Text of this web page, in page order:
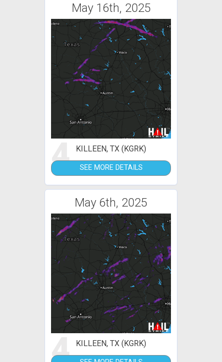
May 16th, 2025
4 KILLEEN, TX (KGRK)
SEE MORE DETAILS
May 6th, 2025
4 KILLEEN, TX (KGRK)